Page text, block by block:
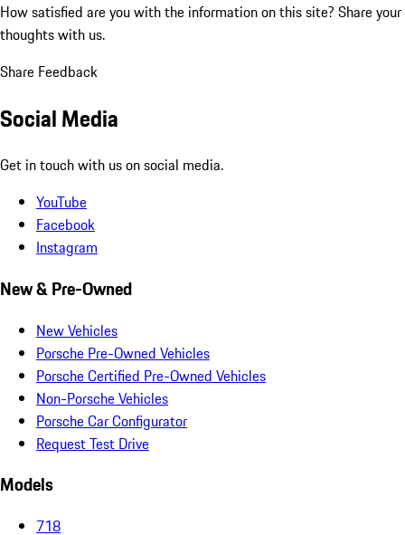
How satisfied are you with the information on this site? Share your
thoughts with us.
Share Feedback
Social Media
Get in touch with us on social media.
YouTube
Facebook
Instagram
New & Pre-Owned
New Vehicles
Porsche Pre-Owned Vehicles
Porsche Certified Pre-Owned Vehicles
Non-Porsche Vehicles
Porsche Car Configurator
Request Test Drive
Models
718